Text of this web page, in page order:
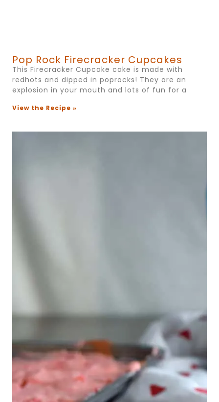
Pop Rock Firecracker Cupcakes
This Firecracker Cupcake cake is made with
redhots and dipped in poprocks! They are an
explosion in your mouth and lots of fun for a
View the Recipe »